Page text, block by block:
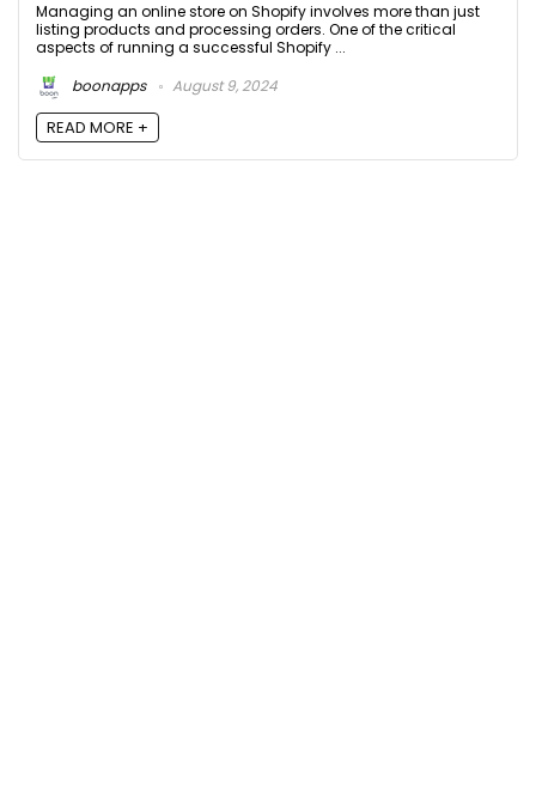
Managing an online store on Shopify involves more than just
listing products and processing orders. One of the critical
aspects of running a successful Shopify ...
boonapps
August 9, 2024
READ MORE +